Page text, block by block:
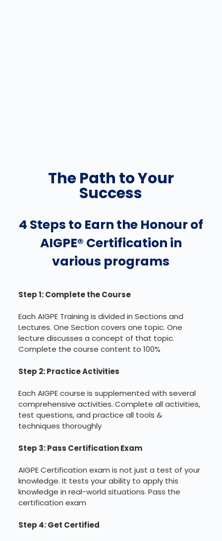
The Path to Your
Success
4 Steps to Earn the Honour of
AIGPE® Certification in
various programs
Step 1: Complete the Course
Each AIGPE Training is divided in Sections and
Lectures. One Section covers one topic. One
lecture discusses a concept of that topic.
Complete the course content to 100%
Step 2: Practice Activities
Each AIGPE course is supplemented with several
comprehensive activities. Complete all activities,
test questions, and practice all tools &
techniques thoroughly
Step 3: Pass Certification Exam
AIGPE Certification exam is not just a test of your
knowledge. It tests your ability to apply this
knowledge in real-world situations. Pass the
certification exam
Step 4: Get Certified